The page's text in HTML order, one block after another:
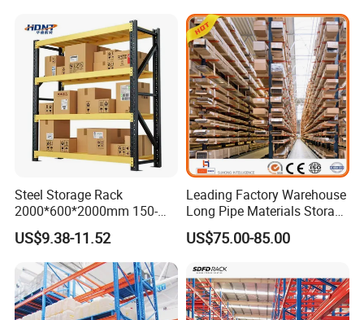
Steel Storage Rack
2000*600*2000mm 150-
800kg Warehouse Shelving
Steel Storage Rack
US$9.38-11.52
Leading Factory Warehouse
Long Pipe Materials Storage
Single Double Arm Heavy
Duty Steel Metal Shelf
Rack Storage Racking
System
US$75.00-85.00